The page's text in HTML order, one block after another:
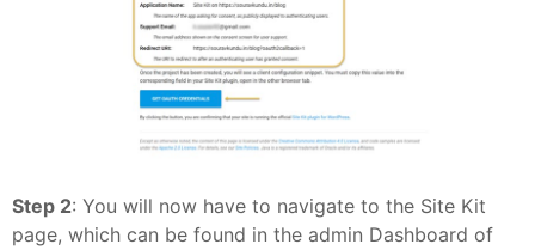
Step 2: You will now have to navigate to the Site Kit
page, which can be found in the admin Dashboard of